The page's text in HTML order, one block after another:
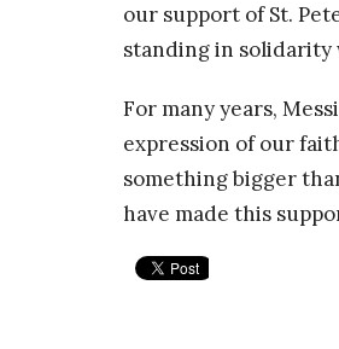
our support of St.
standing in
For many years,
expression of our
something bigger
have made this